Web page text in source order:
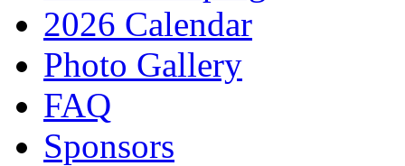
2026 Calendar
Photo Gallery
FAQ
Sponsors